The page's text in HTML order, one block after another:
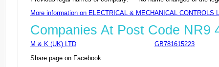
More information on ELECTRICAL & MECHANICAL CONTROLS
Companies At Post Code NR9
M & K (UK) LTD
GB781615223
Share page on Facebook